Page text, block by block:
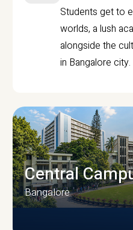
Students get to
worlds, a lush
alongside the
in Bangalore city.
Central
Bangalore